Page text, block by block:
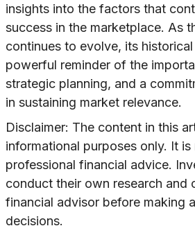
insights into the factors that
success in the marketplace. As
continues to evolve, its
powerful reminder of the
strategic planning, and a
in sustaining market relevance.
Disclaimer: The content in this
informational purposes only. It
professional financial advice.
conduct their own research and
financial advisor before making
decisions.